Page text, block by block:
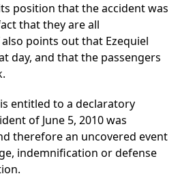
position that the accident was
that they are all
points out that Ezequiel
day, and that the passengers
entitled to a declaratory
of June 5, 2010 was
therefore an uncovered event
indemnification or defense